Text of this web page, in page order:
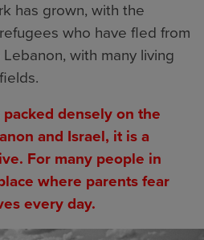
has grown, with the
who have fled from
with many living
densely on the
and Israel, it is a
For many people in
where parents fear
every day.